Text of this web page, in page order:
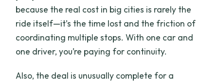
Saigon Opera House: architecture and
timing
Independence Palace: a big-ticket
history stop
War Remnants Museum: emotional,
because the real cost in big cities is rarely the
ride itself—it’s the time lost and the friction of
coordinating multiple stops. With one car and
one driver, you’re paying for continuity.
Also, the deal is unusually complete for a